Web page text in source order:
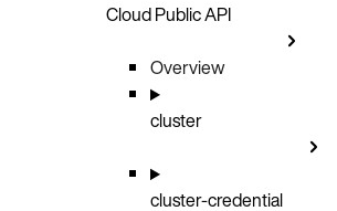
Cloud Public API
Overview
cluster
cluster-credential